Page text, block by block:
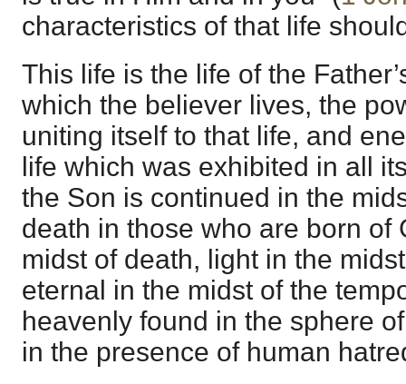
characteristics of that life
This life is the life of the
which the believer lives, the
uniting itself to that life, and
life which was exhibited in all
the Son is continued in the
death in those who are born of
midst of death, light in the
eternal in the midst of the
heavenly found in the sphere
in the presence of human